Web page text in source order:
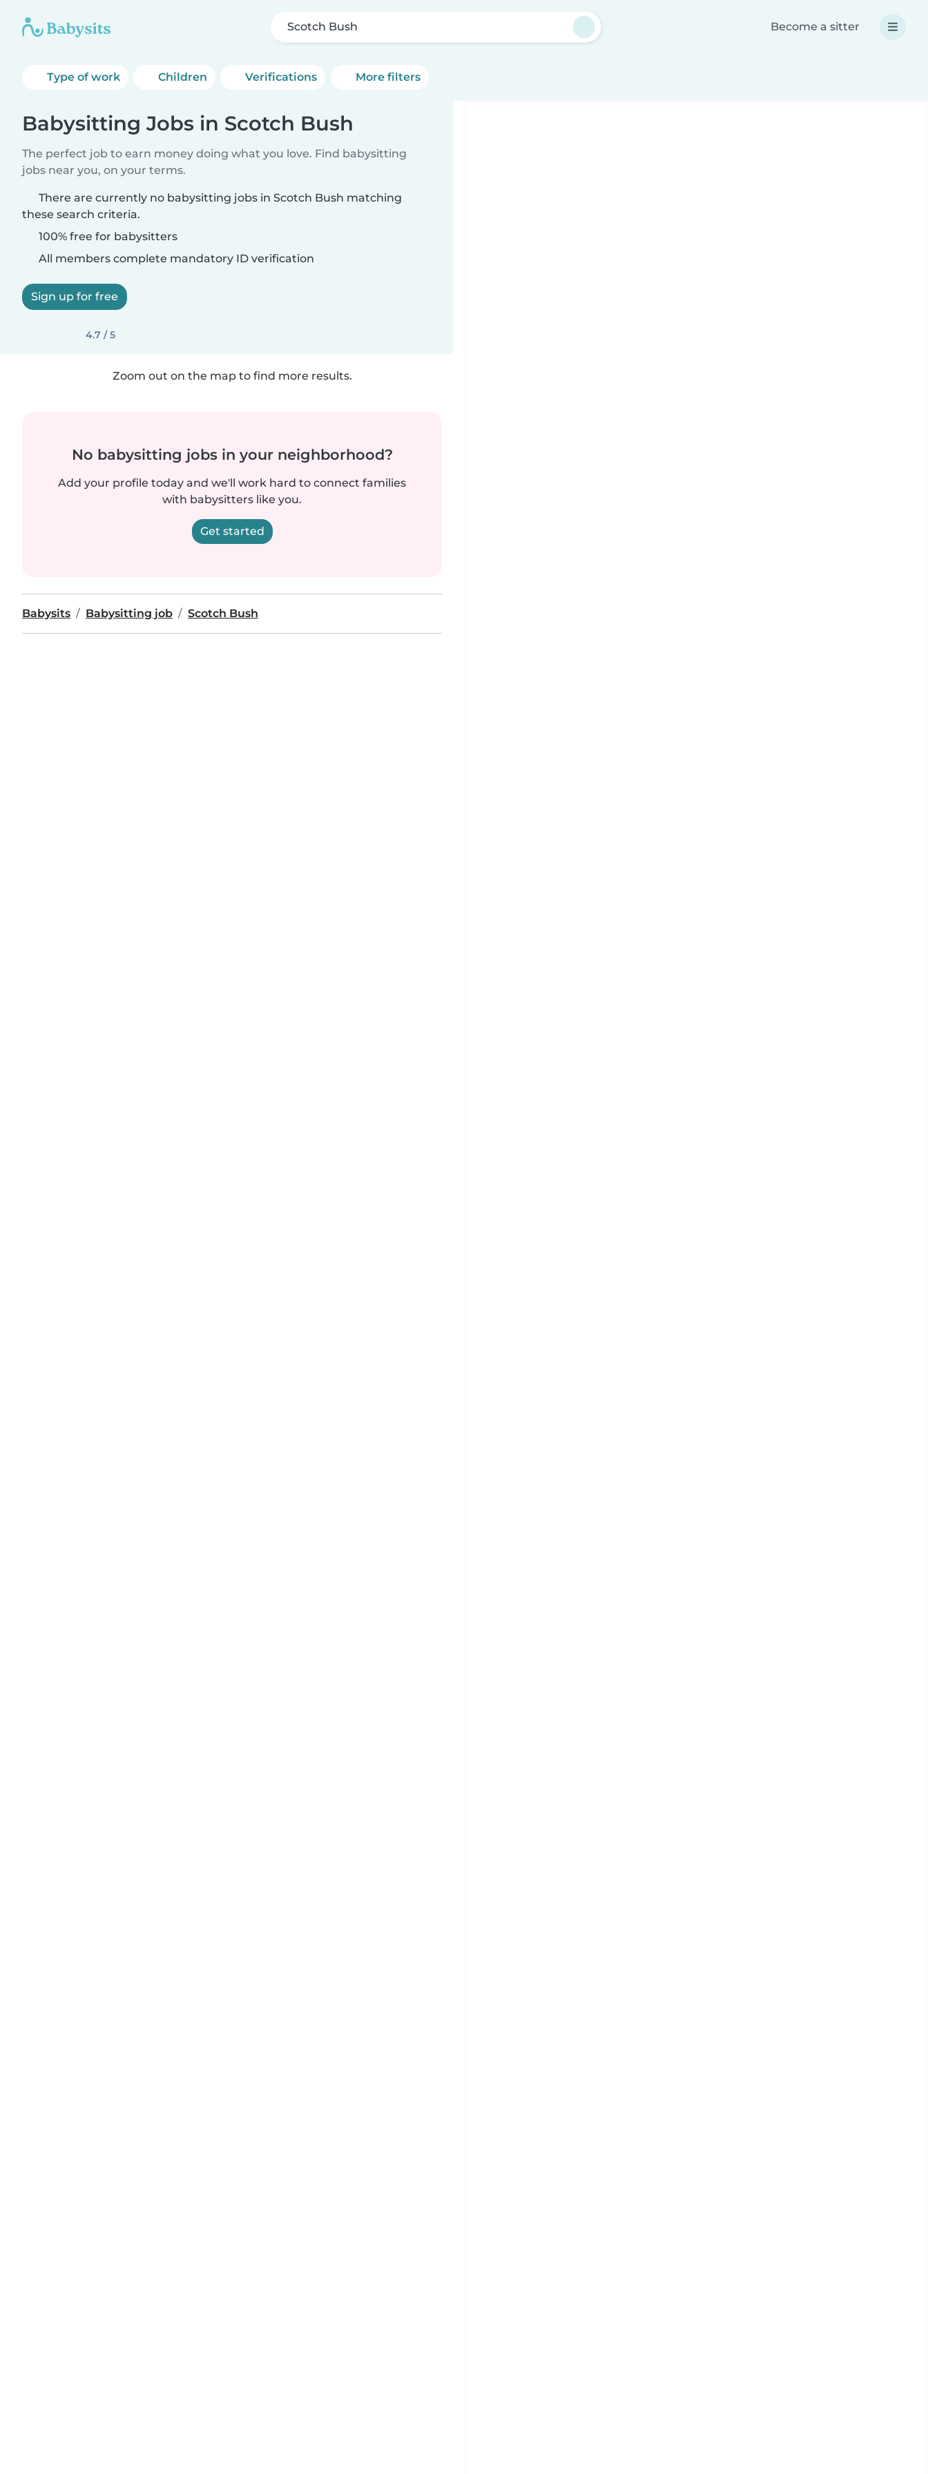
Scotch Bush Become a sitter
Type of work Children Verifications More filters
Babysitting Jobs in Scotch Bush
The perfect job to earn money doing what you love. Find babysitting
jobs near you, on your terms.
There are currently no babysitting jobs in Scotch Bush matching
these search criteria.
100% free for babysitters
All members complete mandatory ID verification
Sign up for free
4.7 / 5
Zoom out on the map to find more results.
No babysitting jobs in your neighborhood?
Add your profile today and we'll work hard to connect families
with babysitters like you.
Get started
Babysits Babysitting job Scotch Bush